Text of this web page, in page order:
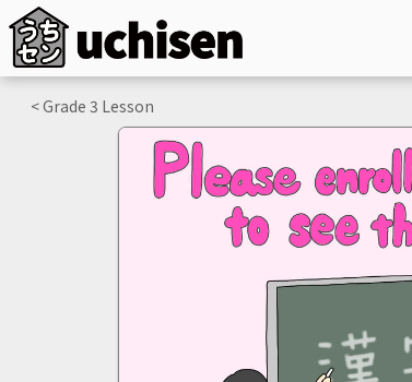
< Grade 3 Lesson